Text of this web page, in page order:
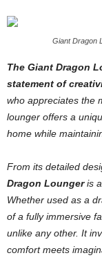
Giant Dragon
The Giant Dragon
statement of
who appreciates the
lounger offers a
home while
From its detailed
Dragon Loungeris a
Whether used as a
of a fully immersive
unlike any other. It
comfort meets